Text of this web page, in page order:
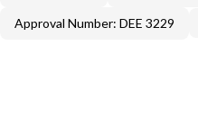
Approval Number: DEE 3229